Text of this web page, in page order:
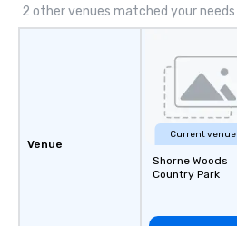
2 other venues matched your needs
Venue
Current venue
Shorne Woods
Country Park